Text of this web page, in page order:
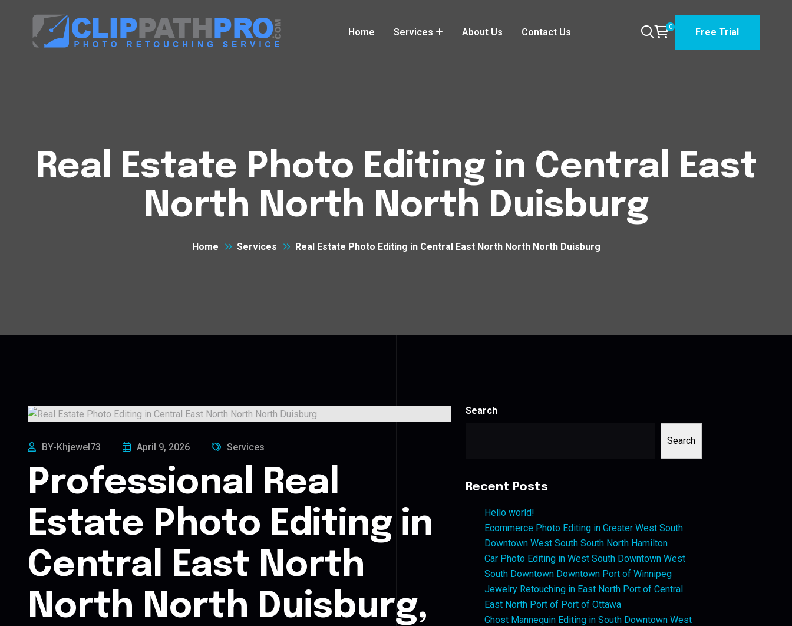
Home Services About Us Contact Us 0 Free Trial
Real Estate Photo Editing in Central East
North North North Duisburg
Home Services Real Estate Photo Editing in Central East North North North Duisburg
BY-Khjewel73 April 9, 2026 Services
Professional Real
Estate Photo Editing in
Central East North
North North Duisburg,
Search
Search
Recent Posts
Hello world!
Ecommerce Photo Editing in Greater West South
Downtown West South South North Hamilton
Car Photo Editing in West South Downtown West
South Downtown Downtown Port of Winnipeg
Jewelry Retouching in East North Port of Central
East North Port of Port of Ottawa
Ghost Mannequin Editing in South Downtown West